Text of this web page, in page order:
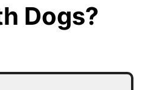
Dogs?